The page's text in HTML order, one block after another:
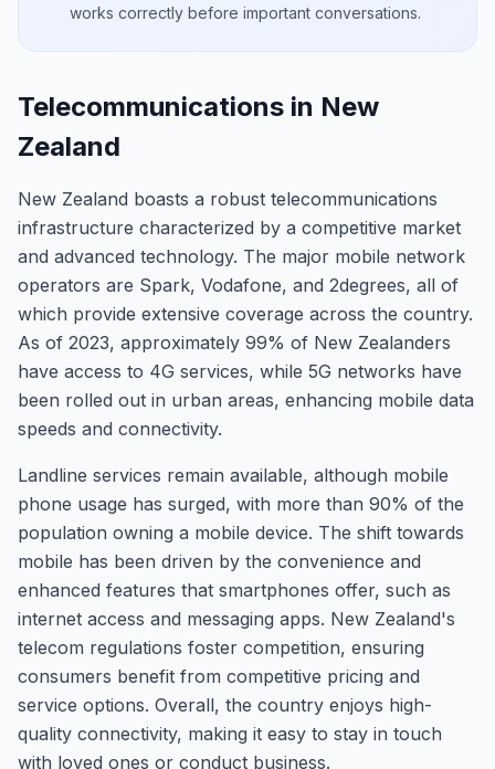
works correctly before important conversations.
Telecommunications in New
Zealand
New Zealand boasts a robust telecommunications
infrastructure characterized by a competitive market
and advanced technology. The major mobile network
operators are Spark, Vodafone, and 2degrees, all of
which provide extensive coverage across the country.
As of 2023, approximately 99% of New Zealanders
have access to 4G services, while 5G networks have
been rolled out in urban areas, enhancing mobile data
speeds and connectivity.
Landline services remain available, although mobile
phone usage has surged, with more than 90% of the
population owning a mobile device. The shift towards
mobile has been driven by the convenience and
enhanced features that smartphones offer, such as
internet access and messaging apps. New Zealand's
telecom regulations foster competition, ensuring
consumers benefit from competitive pricing and
service options. Overall, the country enjoys high-
quality connectivity, making it easy to stay in touch
with loved ones or conduct business.